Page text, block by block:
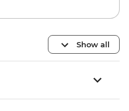
Show all